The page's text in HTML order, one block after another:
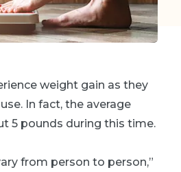
weight gain as they
In fact, the average
5 pounds during this time.
from person to person,”